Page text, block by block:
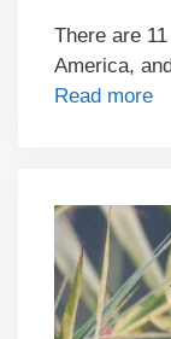
There are
America,
Read more